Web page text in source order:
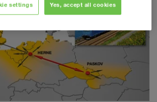
settings Yes, accept all cookies